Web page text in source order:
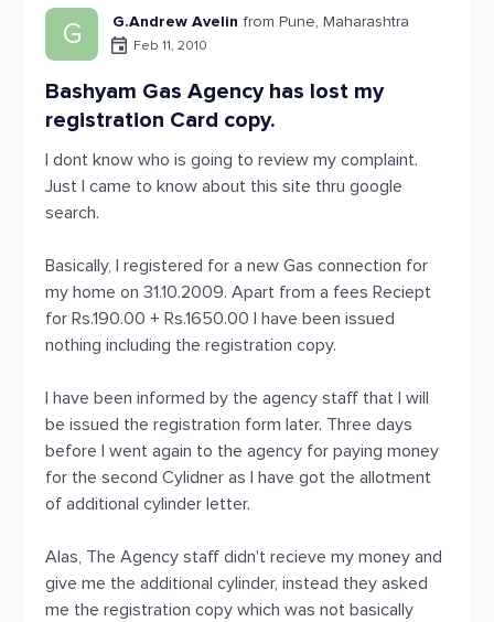
G G.Andrew Avelin from Pune, Maharashtra
Feb 11, 2010
Bashyam Gas Agency has lost my
registration Card copy.
I dont know who is going to review my complaint.
Just I came to know about this site thru google
search.
Basically, I registered for a new Gas connection for
my home on 31.10.2009. Apart from a fees Reciept
for Rs.190.00 + Rs.1650.00 I have been issued
nothing including the registration copy.
I have been informed by the agency staff that I will
be issued the registration form later. Three days
before I went again to the agency for paying money
for the second Cylidner as I have got the allotment
of additional cylinder letter.
Alas, The Agency staff didn't recieve my money and
give me the additional cylinder, instead they asked
me the registration copy which was not basically